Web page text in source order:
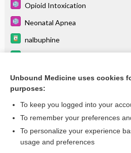
Opioid Intoxication
Neonatal Apnea
nalbuphine
levorphanol
more...
Want to read the
Unbound Medicine uses cookies
purposes:
To keep you logged into your
To remember your preferences
To personalize your experience
usage and preferences